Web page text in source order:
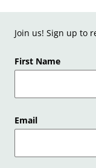
Join us! Sign up to
First Name
Email